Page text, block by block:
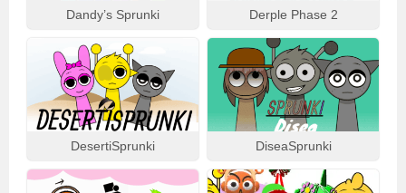
Dandy’s Sprunki Derple Phase 2
DesertiSprunki DiseaSprunki